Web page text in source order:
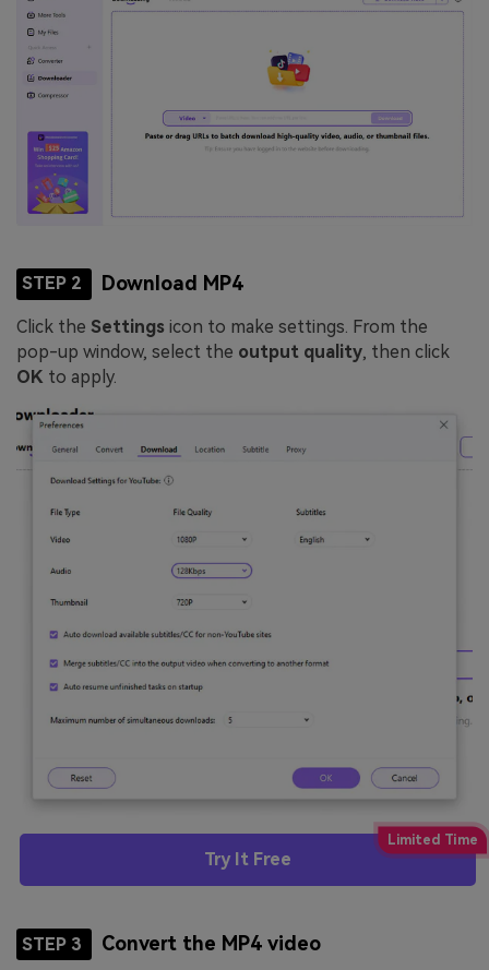
STEP 2 Download MP4
Click the Settings icon to make settings. From the
pop-up window, select the output quality, then click
OK to apply.
Try It Free
STEP 3 Convert the MP4 video